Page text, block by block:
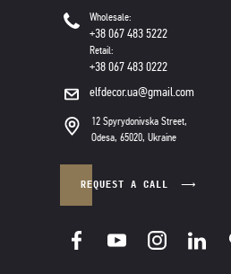
REQUEST A CALL
Wholesale:
+38 067 483 5222
Retail:
+38 067 483 0222
elfdecor.ua@gmail.com
12 Spyrydonivska Street,
Odesa, 65020, Ukraine